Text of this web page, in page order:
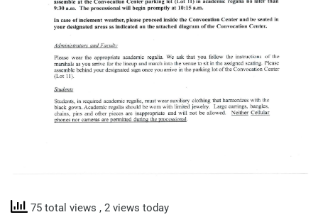
75 total views , 2 views today